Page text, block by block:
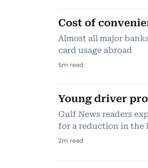
Cost of
Almost all major
card usage abroad
5m read
Young driver
Gulf News readers
for a reduction in the
2m read